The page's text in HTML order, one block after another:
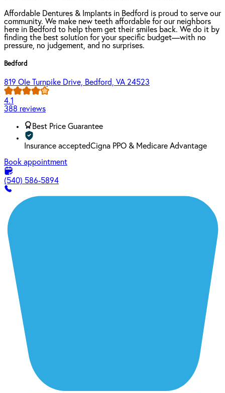
Affordable Dentures & Implants in Bedford is proud to serve our
community. We make new teeth affordable for our neighbors
here in Bedford to help them get their smiles back. We do it by
finding the best solution for your specific budget—with no
pressure, no judgement, and no surprises.
Bedford
819 Ole Turnpike Drive, Bedford, VA 24523
4.1
388 reviews
Best Price Guarantee
Insurance acceptedCigna PPO & Medicare Advantage
Book appointment
(540) 586-5894